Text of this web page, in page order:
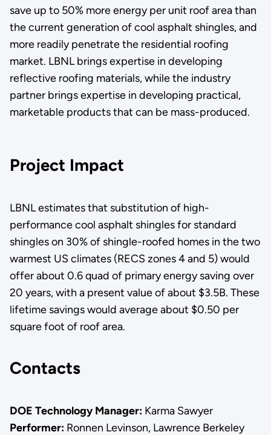
save up to 50% more energy per unit roof area than
the current generation of cool asphalt shingles, and
more readily penetrate the residential roofing
market. LBNL brings expertise in developing
reflective roofing materials, while the industry
partner brings expertise in developing practical,
marketable products that can be mass-produced.
Project Impact
LBNL estimates that substitution of high-
performance cool asphalt shingles for standard
shingles on 30% of shingle-roofed homes in the two
warmest US climates (RECS zones 4 and 5) would
offer about 0.6 quad of primary energy saving over
20 years, with a present value of about $3.5B. These
lifetime savings would average about $0.50 per
square foot of roof area.
Contacts
DOE Technology Manager:Karma Sawyer
Performer:Ronnen Levinson, Lawrence Berkeley